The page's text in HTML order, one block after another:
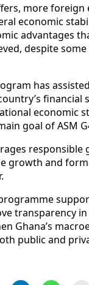
more foreign
economic
advantages
despite
has
financial
economic
goal of ASM
responsible
growth and
transparency
Ghana’s
public and